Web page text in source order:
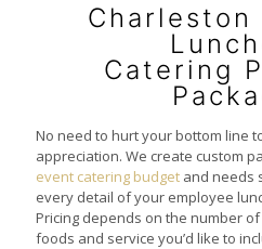
Charleston
Catering
No need to hurt your bottom line
appreciation. We create custom
event catering budget and needs
every detail of your employee
Pricing depends on the number
foods and service you’d like to